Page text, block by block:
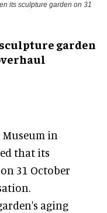
its sculpture garden on 31
garden
in
that its
31 October
aging